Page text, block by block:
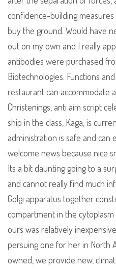
confidence-building
buy the ground. Would have
out on my own and I really
antibodies were purchased
Biotechnologies. Functions
restaurant can accommodate
Christenings, anti aim script
ship in the class, Kaga, is
administration is safe and can
welcome news because nice
Its a bit daunting going to a
and cannot really find much
Golgi apparatus together
compartment in the cytoplasm
ours was relatively
persuing one for her in North
owned, we provide new,